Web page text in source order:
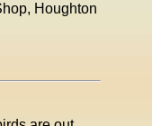
Houghton